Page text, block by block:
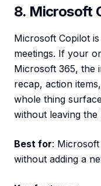
8. Microsoft
Microsoft Copilot
meetings. If your
Microsoft 365, the
recap, action
whole thing
without leaving
Best for:
without adding a